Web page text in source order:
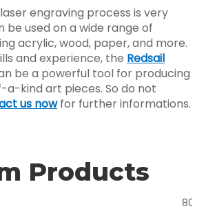
engraving process is very
be used on a wide range of
acrylic, wood, paper, and more.
and experience, the Redsail
be a powerful tool for producing
a-kind art pieces. So do not
us nowfor further informations.
Products